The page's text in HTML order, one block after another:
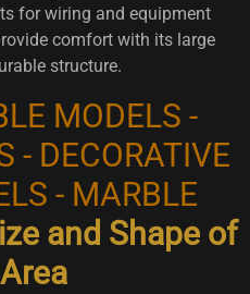
for wiring and equipment
comfort with its large
structure.
MODELS -
- DECORATIVE
- MARBLE
and Shape of